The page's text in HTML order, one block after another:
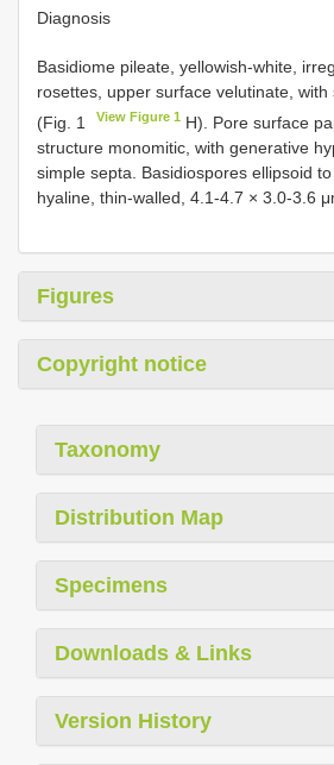
Diagnosis
Basidiome pileate, yellowish-white,
rosettes, upper surface velutinate, with
(Fig. 1
View Figure 1
H). Pore surface
structure monomitic, with generative
simple septa. Basidiospores ellipsoid to
hyaline, thin-walled, 4.1-4.7 × 3.0-3.6
Figures
Copyright notice
Taxonomy
Distribution Map
Specimens
Downloads & Links
Version History